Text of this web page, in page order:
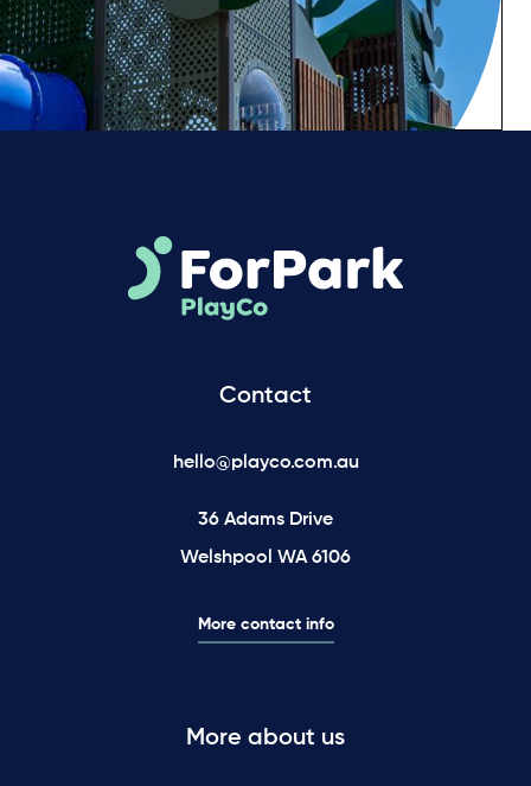
Contact
hello@playco.com.au
36 Adams Drive
Welshpool WA 6106
More contact info
More about us